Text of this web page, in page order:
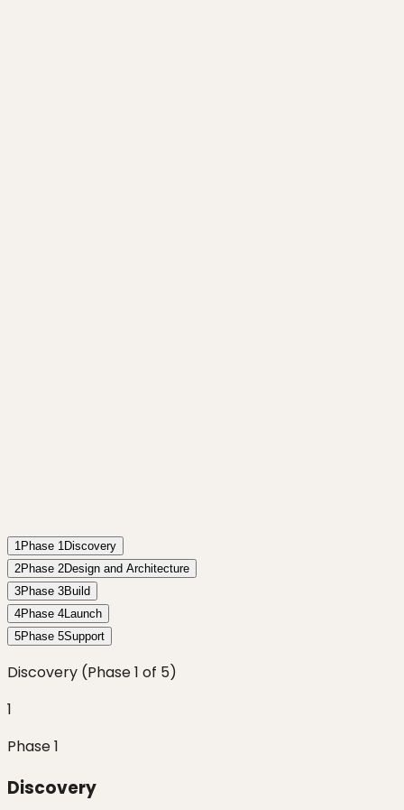
1 Phase 1 Discovery
2Phase 2Design and Architecture
3Phase 3Build
4Phase 4 Launch
5Phase 5Support
Discovery (Phase1 of 5)
1
Phase1
Discovery